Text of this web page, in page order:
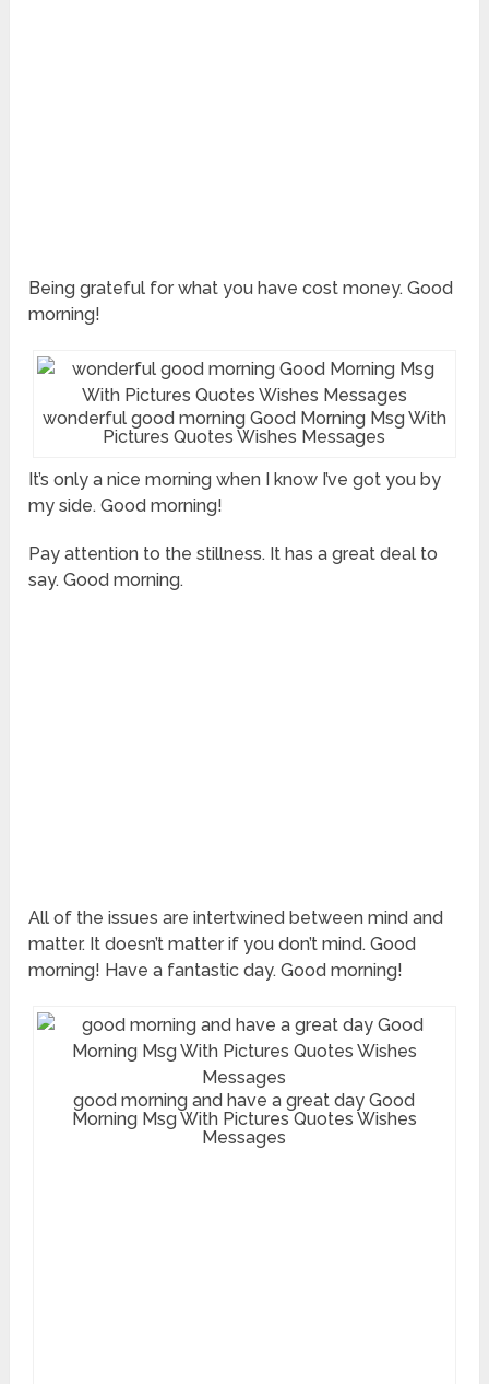
Being grateful for what you have cost money. Good
morning!
wonderful good morning Good Morning Msg With
Pictures Quotes Wishes Messages
It’s only a nice morning when I know I’ve got you by
my side. Good morning!
Pay attention to the stillness. It has a great deal to
say. Good morning.
All of the issues are intertwined between mind and
matter. It doesn’t matter if you don’t mind. Good
morning! Have a fantastic day. Good morning!
good morning and have a great day Good
Morning Msg With Pictures Quotes Wishes
Messages